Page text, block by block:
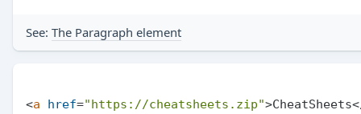
See: The Paragraph element
<a href="https://cheatsheets.zip">CheatSheets